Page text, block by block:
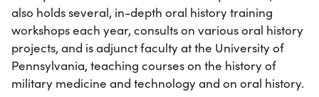
also holds several, in-depth oral history training
workshops each year, consults on various oral history
projects, and is adjunct faculty at the University of
Pennsylvania, teaching courses on the history of
military medicine and technology and on oral history.